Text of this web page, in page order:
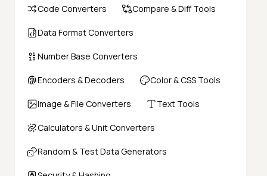
Code Converters Compare & Diff Tools
Data Format Converters
Number Base Converters
Encoders & Decoders Color & CSS Tools
Image & File Converters Text Tools
Calculators & Unit Converters
Random & Test Data Generators